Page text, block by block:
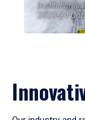
Institutional
2023-24